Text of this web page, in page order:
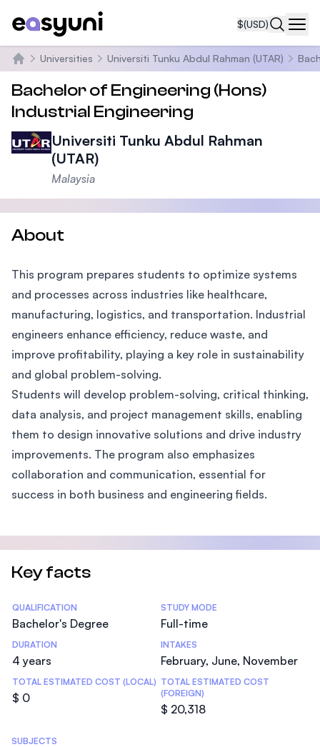
$(USD)
Home
Universities Universiti Tunku Abdul Rahman (UTAR)
Bachelor of Engineering (Hons)
Industrial Engineering
Universiti Tunku Abdul Rahman
(UTAR)
Malaysia
About
This program prepares students to optimize systems
and processes across industries like healthcare,
manufacturing, logistics, and transportation. Industrial
engineers enhance efficiency, reduce waste, and
improve profitability, playing a key role in sustainability
and global problem-solving.
Students will develop problem-solving, critical thinking,
data analysis, and project management skills, enabling
them to design innovative solutions and drive industry
improvements. The program also emphasizes
collaboration and communication, essential for
success in both business and engineering fields.
Key facts
Statistics
QUALIFICATION
Bachelor's Degree
STUDY MODE
Full-time
DURATION
4 years
INTAKES
February, June, November
TOTAL ESTIMATED COST (LOCAL)
$ 0
TOTAL ESTIMATED COST
(FOREIGN)
$ 20,318
SUBJECTS